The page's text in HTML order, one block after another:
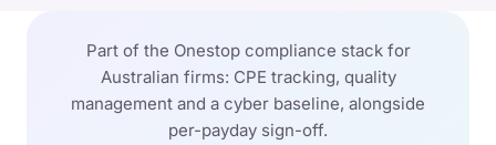
Part of the Onestop compliance stack for
Australian firms: CPE tracking, quality
management and a cyber baseline, alongside
per-payday sign-off.